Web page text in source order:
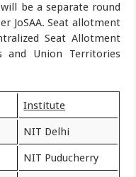
be a separate round
JoSAA. Seat allotment
Seat Allotment
and Union Territories
Institute
NIT Delhi
NIT Puducherry